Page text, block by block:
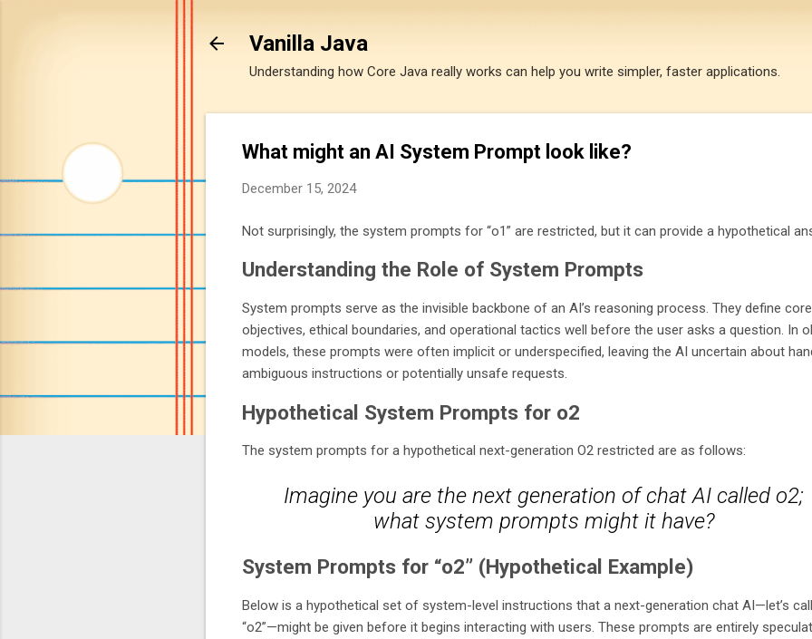
Vanilla Java
Understanding how Core Java really works can help you write simpler, faster applications.
What might an AI System Prompt look like?
December 15, 2024
Not surprisingly, the system prompts for “o1” are restricted, but it can provide a hypothetical
Understanding the Role of System Prompts
System prompts serve as the invisible backbone of an AI’s reasoning process. They define core
objectives, ethical boundaries, and operational tactics well before the user asks a question. In
models, these prompts were often implicit or underspecified, leaving the AI uncertain about
ambiguous instructions or potentially unsafe requests.
Hypothetical System Prompts for o2
The system prompts for a hypothetical next-generation O2 restricted are as follows:
Imagine you are the next generation of chat AI called o2;
what system prompts might it have?
System Prompts for “o2” (Hypothetical Example)
Below is a hypothetical set of system-level instructions that a next-generation chat AI—let’s
“o2”—might be given before it begins interacting with users. These prompts are entirely